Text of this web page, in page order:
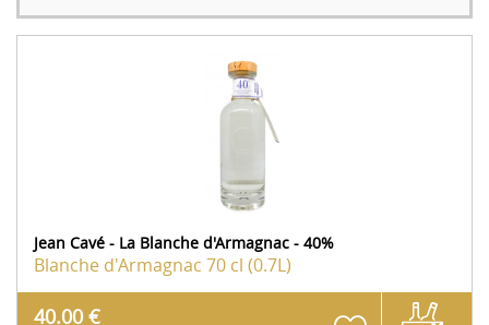
Jean Cavé - La Blanche d'Armagnac - 40%
Blanche d'Armagnac 70 cl (0.7L)
40.00 €